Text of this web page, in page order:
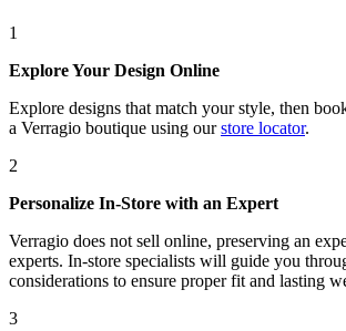
1
Explore Your Design Online
Explore designs that match your style, then
a Verragio boutique using our store locator.
2
Personalize In-Store with an Expert
Verragio does not sell online, preserving an
experts. In-store specialists will guide you
considerations to ensure proper fit and lasting
3